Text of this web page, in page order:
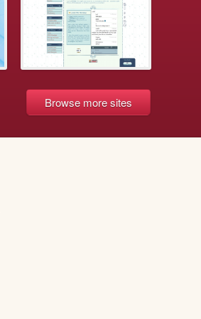
Browse more sites